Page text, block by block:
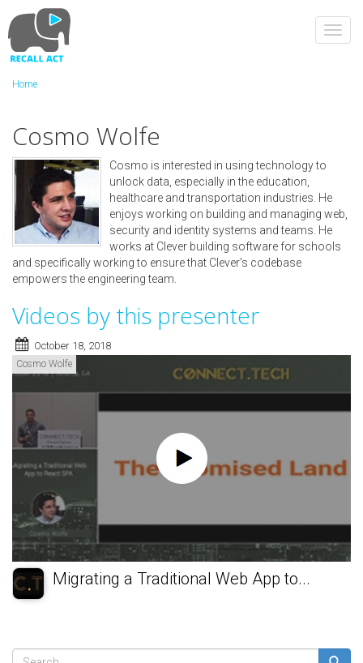
to
main
content
Home
Cosmo Wolfe
Cosmo is interested in using technology to
unlock data, especially in the ​education,
healthcare and transportation industries. He
enjoys working on building and managing web,
security and identity systems and teams. He
works at Clever building software for schools
and specifically working to ensure that Clever's codebase
empowers the engineering team.
Videos by this presenter
October 18, 2018
Cosmo Wolfe
Migrating a Traditional Web App to...